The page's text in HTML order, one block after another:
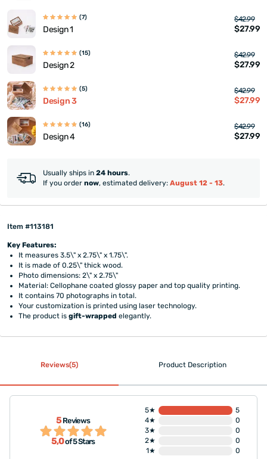
(7)
Design 1
$42.99
$27.99
(15)
Design 2
$42.99
$27.99
(5)
Design 3
$42.99
$27.99
(16)
Design 4
$42.99
$27.99
Usually ships in 24 hours.
If you order now, estimated delivery: August 12 - 13.
Item #113181
Key Features:
It measures 3.5\" x 2.75\" x 1.75\".
It is made of 0.25\" thick wood.
Photo dimensions: 2\" x 2.75\"
Material: Cellophane coated glossy paper and top quality printing.
It contains 70 photographs in total.
Your customization is printed using laser technology.
The product isgift-wrapped elegantly.
Reviews(5) Product Description
5Reviews
5,0of 5 Stars
5★
5
4★
0
3★
0
2★
0
1★
0